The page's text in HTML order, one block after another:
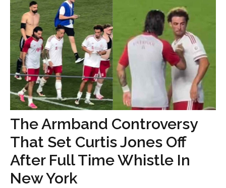
The Armband Controversy
That Set Curtis Jones Off
After Full Time Whistle In
New York